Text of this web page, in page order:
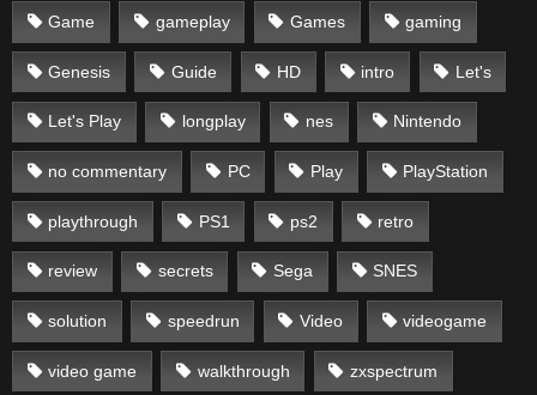
Game gameplay Games gaming
Genesis Guide HD intro Let's
Let's Play longplay nes Nintendo
no commentary PC Play PlayStation
playthrough PS1 ps2 retro
review secrets Sega SNES
solution speedrun Video videogame
video game walkthrough zxspectrum